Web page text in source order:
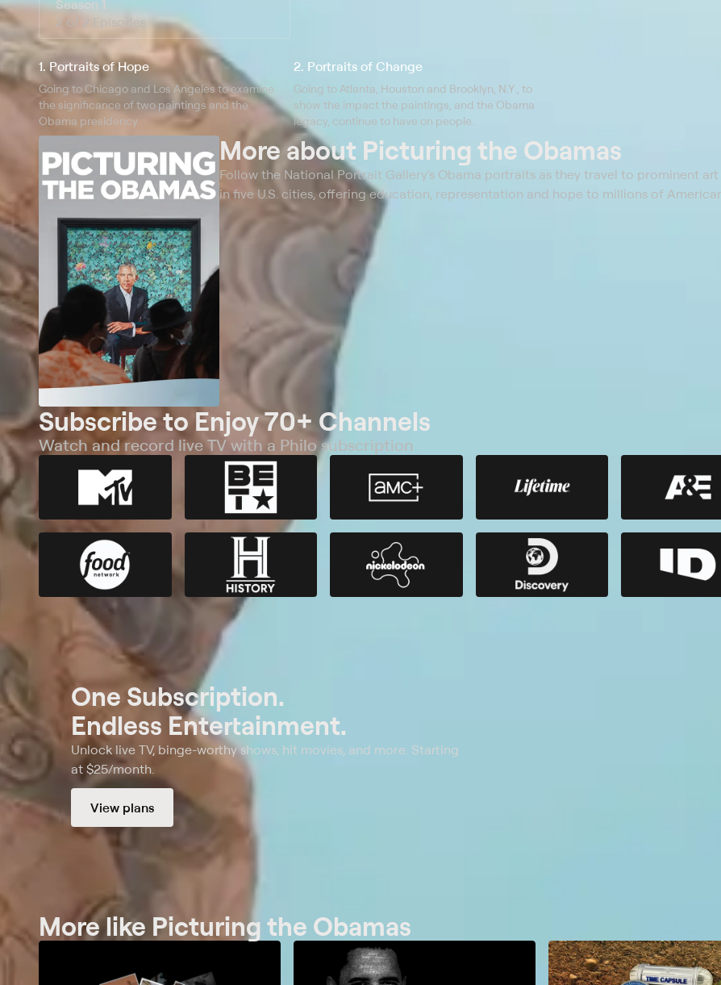
Season 1
2 of 2 Episodes
1. Portraits of Hope
Going to Chicago and Los Angeles to examine
the significance of two paintings and the
Obama presidency.
2. Portraits of Change
Going to Atlanta, Houston and Brooklyn, N.Y., to
show the impact the paintings, and the Obama
legacy, continue to have on people.
More about Picturing the Obamas
Follow the National Portrait Gallery's Obama portraits as they travel to prominent art
in five U.S. cities, offering education, representation and hope to millions of
Subscribe to Enjoy 70+ Channels
Watch and record live TV with a Philo subscription
One Subscription.
Endless Entertainment.
Unlock live TV, binge-worthy shows, hit movies, and more. Starting
at $25/month.
View plans
More like Picturing the Obamas